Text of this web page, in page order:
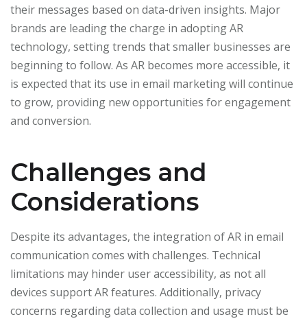
their messages based on data-driven insights. Major
brands are leading the charge in adopting AR
technology, setting trends that smaller businesses are
beginning to follow. As AR becomes more accessible, it
is expected that its use in email marketing will continue
to grow, providing new opportunities for engagement
and conversion.
Challenges and
Considerations
Despite its advantages, the integration of AR in email
communication comes with challenges. Technical
limitations may hinder user accessibility, as not all
devices support AR features. Additionally, privacy
concerns regarding data collection and usage must be